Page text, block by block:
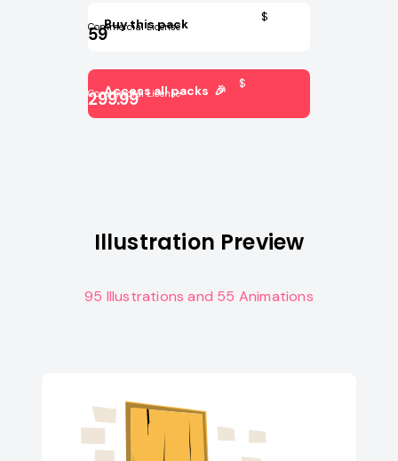
Buy this pack
59
$
Commercial License
$
Commercial License
299.99
Access all packs 🎉
Illustration Preview
95 Illustrations and 55 Animations